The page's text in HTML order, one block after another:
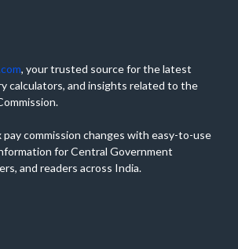
, your trusted source for the latest
calculators, and insights related to the
pay commission changes with easy-to-use
for Central Government
and readers across India.